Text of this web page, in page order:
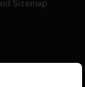
Sitemap